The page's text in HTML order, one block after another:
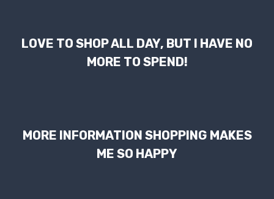
LOVE TO SHOP ALL DAY, BUT I HAVE NO
MORE TO SPEND!
MORE INFORMATION SHOPPING MAKES
ME SO HAPPY